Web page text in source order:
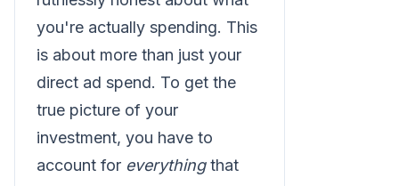
you're actually spending. This
is about more than just your
direct ad spend. To get the
true picture of your
investment, you have to
account for everythingthat